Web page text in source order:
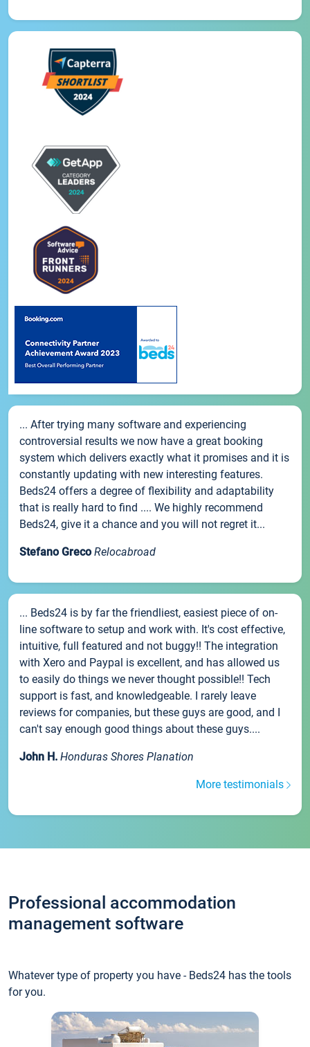
... After trying many software and experiencing
controversial results we now have a great booking
system which delivers exactly what it promises and it is
constantly updating with new interesting features.
Beds24 offers a degree of flexibility and adaptability
that is really hard to find .... We highly recommend
Beds24, give it a chance and you will not regret it...
Stefano Greco Relocabroad
... Beds24 is by far the friendliest, easiest piece of on-
line software to setup and work with. It's cost effective,
intuitive, full featured and not buggy!! The integration
with Xero and Paypal is excellent, and has allowed us
to easily do things we never thought possible!! Tech
support is fast, and knowledgeable. I rarely leave
reviews for companies, but these guys are good, and I
can't say enough good things about these guys....
John H. Honduras Shores Planation
More testimonials
Professional accommodation
management software
Whatever type of property you have - Beds24 has the tools
for you.